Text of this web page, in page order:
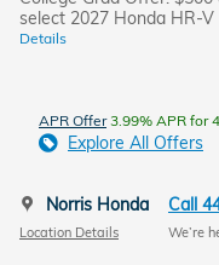
select 2027 Honda HR-V
Details
APR Offer3.99% APR for
Explore All Offers
Norris Honda
Location Details
Call
We’re